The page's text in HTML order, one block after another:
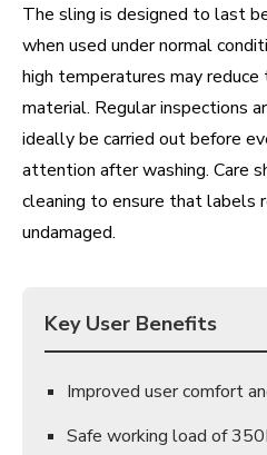
The sling is designed to last
when used under normal
high temperatures may
material. Regular inspections
ideally be carried out before
attention after washing. Care
cleaning to ensure that labels
undamaged.
Key User Benefits
Improved user comfort
Safe working load of